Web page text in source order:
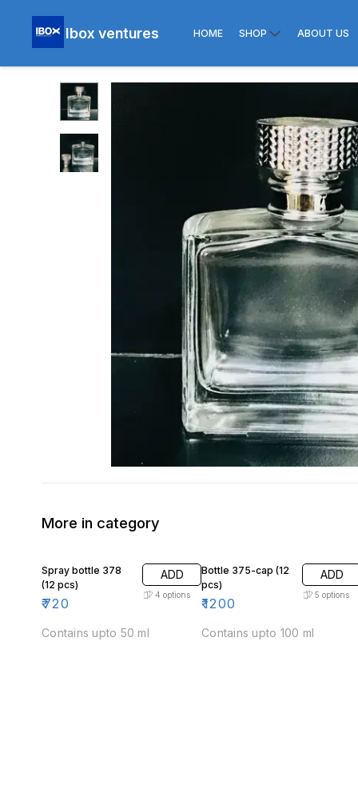
Ibox ventures HOME SHOP ABOUT US
More in category
Spray bottle 378
(12 pcs)
₹720
ADD
4 options
Contains upto 50 ml
Bottle 375-cap (12
pcs)
₹1200
ADD
5 options
Contains upto 100 ml